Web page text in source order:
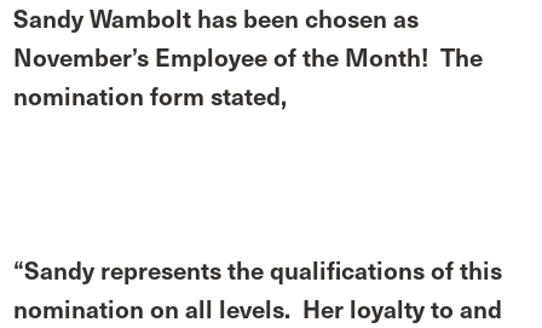
Sandy Wambolt has been chosen as
November’s Employee of the Month! The
nomination form stated,
“Sandy represents the qualifications of this
nomination on all levels. Her loyalty to and